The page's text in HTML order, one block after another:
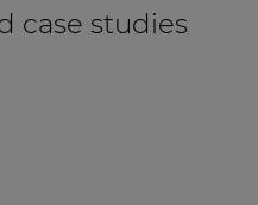
case studies